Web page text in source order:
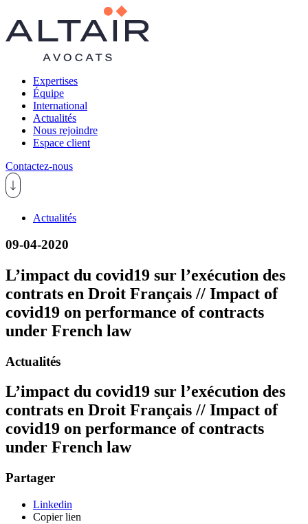
Expertises
Équipe
International
Actualités
Nous rejoindre
Espace client
Contactez-nous
Actualités
09-04-2020
L’impact du covid19 sur l’exécution des
contrats en Droit Français // Impact of
covid19 on performance of contracts
under French law
Actualités
L’impact du covid19 sur l’exécution des
contrats en Droit Français // Impact of
covid19 on performance of contracts
under French law
Partager
Linkedin
Copier lien